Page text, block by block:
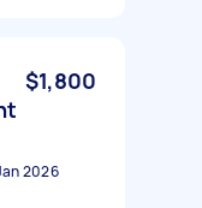
$1,800
2026